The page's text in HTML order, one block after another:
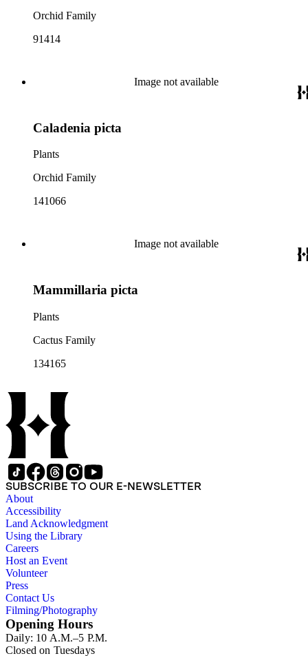
Orchid Family
91414
Image not available
Caladenia picta
Plants
Orchid Family
141066
Image not available
Mammillaria picta
Plants
Cactus Family
134165
SUBSCRIBE TO OUR E-NEWSLETTER
About
Accessibility
Land Acknowledgment
Using the Library
Careers
Host an Event
Volunteer
Press
Contact Us
Filming/Photography
Opening Hours
Daily: 10 A.M.–5 P.M.
Closed on Tuesdays